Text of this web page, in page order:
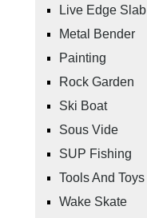
Live Edge Slab
Metal Bender
Painting
Rock Garden
Ski Boat
Sous Vide
SUP Fishing
Tools And Toys
Wake Skate